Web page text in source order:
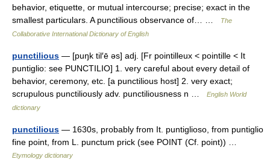
behavior, etiquette, or mutual intercourse; precise; exact in the
smallest particulars. A punctilious observance of… …
The
Collaborative International Dictionary of English
punctilious — [puŋk til′ē əs] adj. [Fr pointilleux < pointille < It
puntiglio: see PUNCTILIO] 1. very careful about every detail of
behavior, ceremony, etc. [a punctilious host] 2. very exact;
scrupulous punctiliously adv. punctiliousness n …
English World
dictionary
punctilious — 1630s, probably from It. puntiglioso, from puntiglio
fine point, from L. punctum prick (see POINT (Cf. point)) …
Etymology dictionary